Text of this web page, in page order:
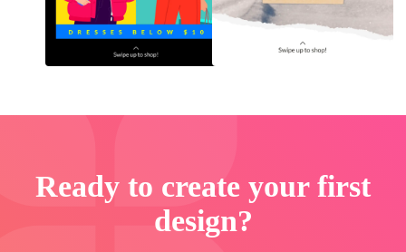
Ready to create your first
design?